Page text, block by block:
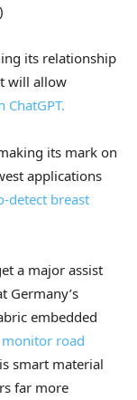
its relationship
will allow
its mark on
applications
detect breast
a major assist
Germany’s
embedded
monitor road
smart material
far more